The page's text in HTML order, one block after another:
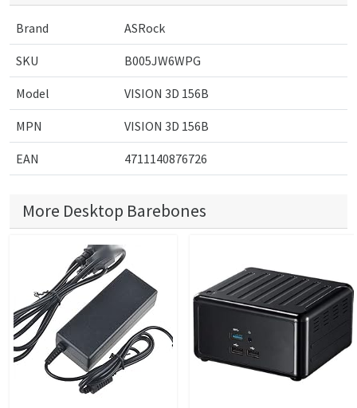
Brand ASRock
SKU B005JW6WPG
Model VISION 3D 156B
MPN VISION 3D 156B
EAN 4711140876726
More Desktop Barebones